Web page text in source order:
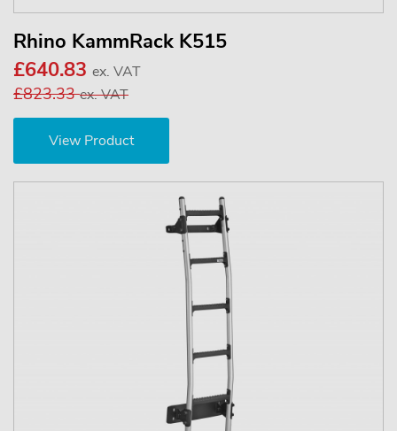
Rhino KammRack K515
£640.83 ex. VAT
£823.33ex. VAT
View Product